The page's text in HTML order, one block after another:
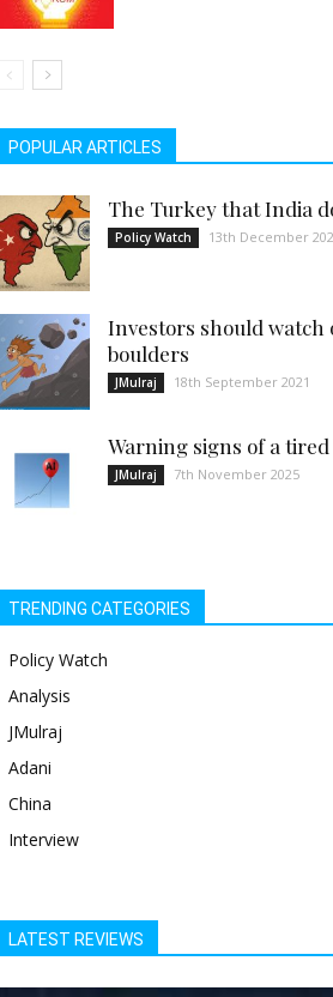
POPULAR ARTICLES
The Turkey that India
Policy Watch 13th December
Investors should
boulders
JMulraj 18th September 2021
Warning signs of a
JMulraj 7th November 2025
TRENDING CATEGORIES
Policy Watch
Analysis
JMulraj
Adani
China
Interview
LATEST REVIEWS